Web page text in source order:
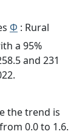
Φ : Rural
a 95%
and 231
the trend is
0.0 to 1.6.